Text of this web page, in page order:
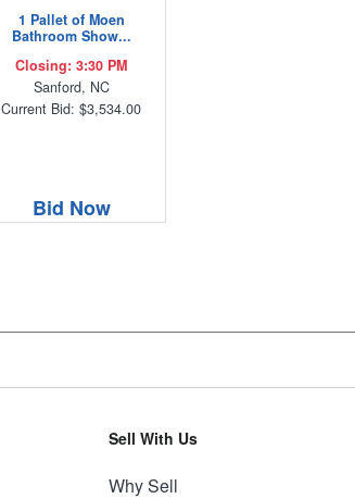
1 Pallet of Moen
Bathroom Show...
Closing: 3:30 PM
Sanford, NC
Current Bid: $3,534.00
Bid Now
Sell With Us
Why Sell